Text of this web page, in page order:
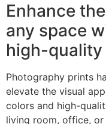
Enhance
any space
high-quality
Photography prints
elevate the visual
colors and high-
living room, office, or